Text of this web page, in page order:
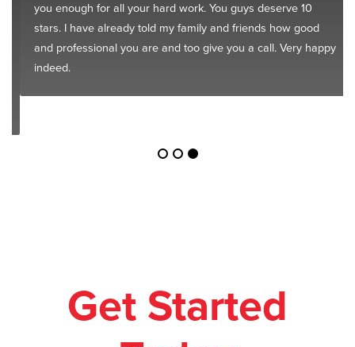
you enough for all your hard work. You guys deserve 10
stars. I have already told my family and friends how good
and professional you are and too give you a call. Very happy
indeed.
Today